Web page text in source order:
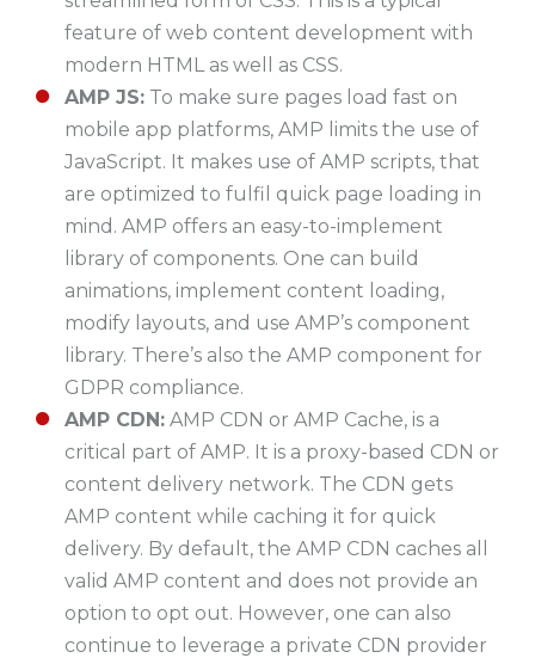
feature of web content development with
modern HTML as well as CSS.
AMP JS: To make sure pages load fast on
mobile app platforms, AMP limits the use of
JavaScript. It makes use of AMP scripts, that
are optimized to fulfil quick page loading in
mind. AMP offers an easy-to-implement
library of components. One can build
animations, implement content loading,
modify layouts, and use AMP’s component
library. There’s also the AMP component for
GDPR compliance.
AMP CDN: AMP CDN or AMP Cache, is a
critical part of AMP. It is a proxy-based CDN or
content delivery network. The CDN gets
AMP content while caching it for quick
delivery. By default, the AMP CDN caches all
valid AMP content and does not provide an
option to opt out. However, one can also
continue to leverage a private CDN provider